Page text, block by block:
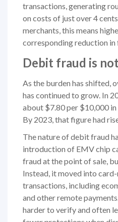
transactions, generating
on costs of just over 4
merchants, this means
corresponding reduction in
Debit fraud is
As the burden has shifted,
has continued to grow. In
about $7.80 per $10,000
By 2023, that figure had
The nature of debit fraud
introduction of EMV chip
fraud at the point of sale,
Instead, it moved into
transactions, including
and other remote
harder to verify and often